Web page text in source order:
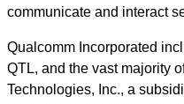
communicate and interact
Qualcomm Incorporated
QTL, and the vast majority
Technologies, Inc., a